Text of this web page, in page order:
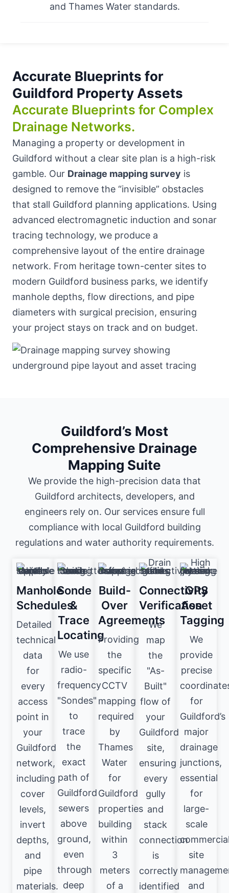
and Thames Water standards.
Accurate Blueprints for
Guildford Property Assets
Accurate Blueprints for Complex
Drainage Networks.
Managing a property or development in
Guildford without a clear site plan is a high-risk
gamble. Our Drainage mapping survey is
designed to remove the “invisible” obstacles
that stall Guildford planning applications. Using
advanced electromagnetic induction and sonar
tracing technology, we produce a
comprehensive layout of the entire drainage
network. From heritage town-center sites to
modern Guildford business parks, we identify
manhole depths, flow directions, and pipe
diameters with surgical precision, ensuring
your project stays on track and on budget.
Guildford’s Most
Comprehensive Drainage
Mapping Suite
We provide the high-precision data that
Guildford architects, developers, and
engineers rely on. Our services ensure full
compliance with local Guildford building
regulations and water authority requirements.
Sonde
&
Trace
Locating
We use
radio-
frequency
"Sondes"
to
trace
the
exact
path of
Guildford
sewers
above
ground,
even
through
deep
Connectivity
Verification
We
map
the
"As-
Built"
flow of
your
Guildford
site,
ensuring
every
gully
and
stack
connection
is
correctly
identified
Manhole
Schedules
Detailed
technical
data
for
every
access
point in
your
Guildford
network,
including
cover
levels,
invert
depths,
and
pipe
materials.
Build-
Over
Agreements
Providing
the
specific
CCTV
mapping
required
by
Thames
Water
for
Guildford
properties
building
within
3
meters
of a
GPS
Asset
Tagging
We
provide
precise
for
Guildford’s
major
drainage
junctions,
essential
for
large-
scale
site
and